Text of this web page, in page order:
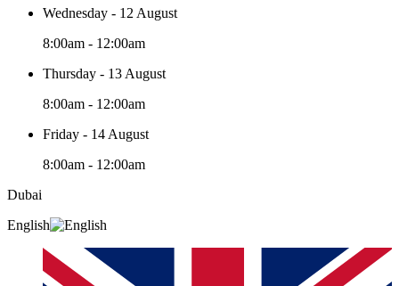
Wednesday - 12 August
8:00am - 12:00am
Thursday - 13 August
8:00am - 12:00am
Friday - 14 August
8:00am - 12:00am
Dubai
English